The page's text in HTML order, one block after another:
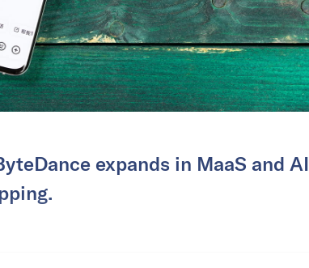
expands in MaaS and AI